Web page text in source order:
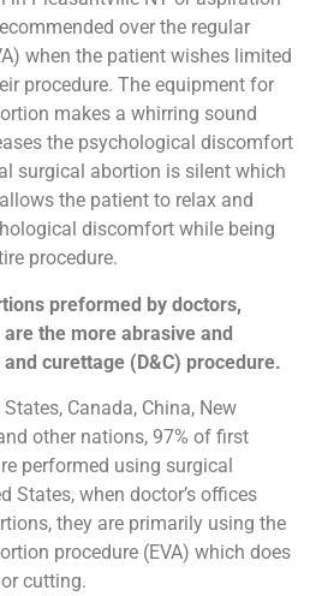
over the regular
when the patient wishes limited
procedure. The equipment for
makes a whirring sound
the psychological discomfort
surgical abortion is silent which
the patient to relax and
discomfort while being
procedure.
preformed by doctors,
the more abrasive and
curettage (D&C) procedure.
Canada, China, New
other nations, 97% of first
performed using surgical
States, when doctor’s offices
they are primarily using the
procedure (EVA) which does
cutting.